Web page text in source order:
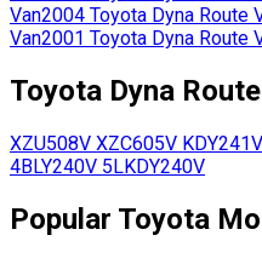
Van2004 Toyota Dyna Route
Van2001 Toyota Dyna Route
Toyota Dyna
XZU508V XZC605V KDY241V
4BLY240V 5LKDY240V
Popular Toyota